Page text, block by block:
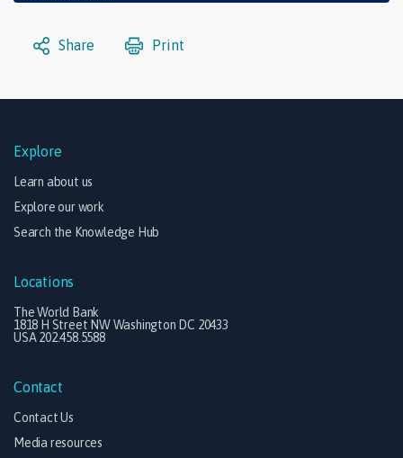
Share Print
Explore
Learn about us
Explore our work
Search the Knowledge Hub
Locations
The World Bank
1818 H Street NW Washington DC 20433
USA 202.458.5588
Contact
Contact Us
Media resources